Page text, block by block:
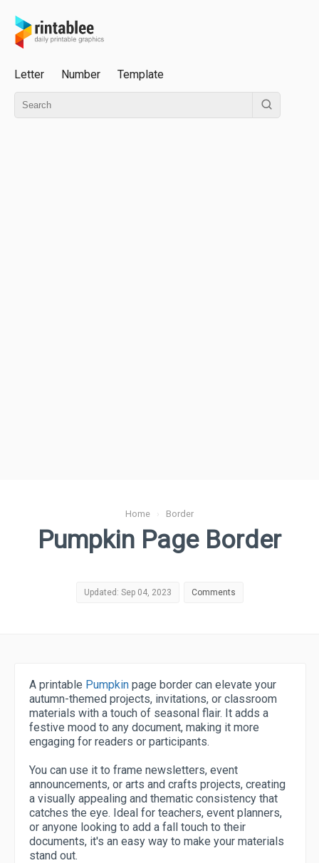
Letter Number Template
Home › Border
Pumpkin Page Border
Updated: Sep 04, 2023 Comments
A printable Pumpkin page border can elevate your
autumn-themed projects, invitations, or classroom
materials with a touch of seasonal flair. It adds a
festive mood to any document, making it more
engaging for readers or participants.
You can use it to frame newsletters, event
announcements, or arts and crafts projects, creating
a visually appealing and thematic consistency that
catches the eye. Ideal for teachers, event planners,
or anyone looking to add a fall touch to their
documents, it's an easy way to make your materials
stand out.